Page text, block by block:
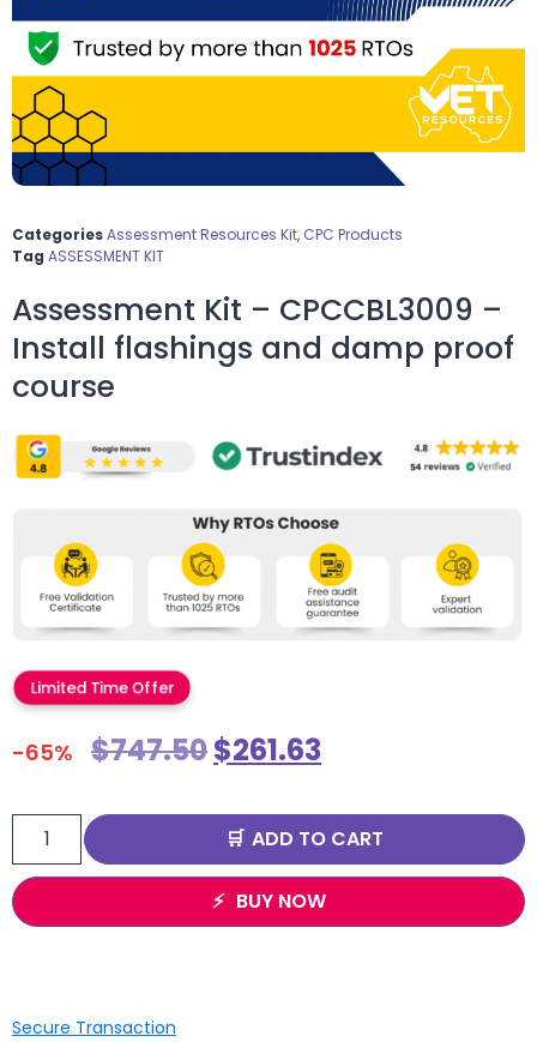
CategoriesAssessment Resources Kit, CPC Products
Tag ASSESSMENT KIT
Assessment Kit – CPCCBL3009 –
Install flashings and damp proof
course
Limited Time Offer
-65% $747.50$261.63
ADD TO CART
BUY NOW
Secure Transaction